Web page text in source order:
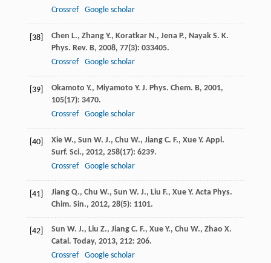
Crossref
Google scholar
[38] Chen L., Zhang Y., Koratkar N., Jena P., Nayak S. K.
Phys. Rev. B, 2008, 77(3): 033405.
Crossref
Google scholar
[39] Okamoto Y., Miyamoto Y. J. Phys. Chem. B, 2001,
105(17): 3470.
Crossref
Google scholar
[40] Xie W., Sun W. J., Chu W., Jiang C. F., Xue Y. Appl.
Surf. Sci., 2012, 258(17): 6239.
Crossref
Google scholar
[41] Jiang Q., Chu W., Sun W. J., Liu F., Xue Y. Acta Phys.
Chim. Sin., 2012, 28(5): 1101.
[42] Sun W. J., Liu Z., Jiang C. F., Xue Y., Chu W., Zhao X.
Catal. Today, 2013, 212: 206.
Crossref
Google scholar